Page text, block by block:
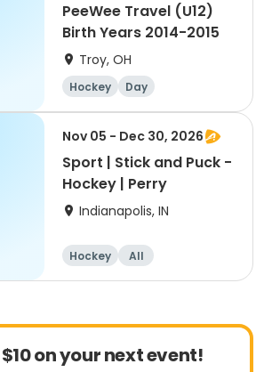
PeeWee Travel (U12)
Birth Years 2014-2015
Troy, OH
Hockey Day
Nov 05 - Dec 30, 2026
Sport | Stick and Puck -
Hockey | Perry
Indianapolis, IN
Hockey All
on your next event!